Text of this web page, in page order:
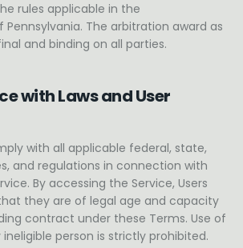
rules applicable in the
The arbitration award as
and binding on all parties.
with Laws and User
with all applicable federal, state,
and regulations in connection with
By accessing the Service, Users
they are of legal age and capacity
contract under these Terms. Use of
person is strictly prohibited.